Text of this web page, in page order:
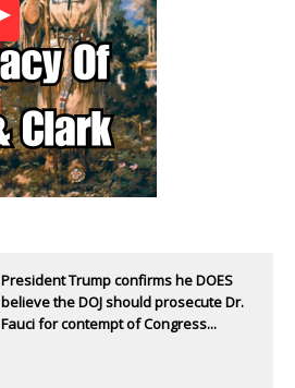
President Trump confirms he DOES
believe the DOJ should prosecute Dr.
Fauci for contempt of Congress...